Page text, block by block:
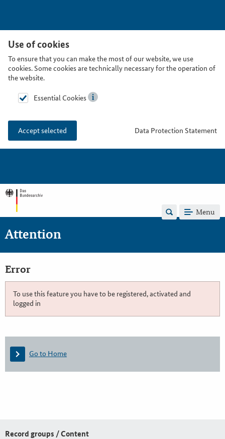
Use of cookies
To ensure that you can make the most of our website, we use
cookies. Some cookies are technically necessary for the operation of
the website.
Essential Cookies
Accept selected Data Protection Statement
Menu
Attention
Error
To use this feature you have to be registered, activated and
logged in
Go to Home
Record groups / Content